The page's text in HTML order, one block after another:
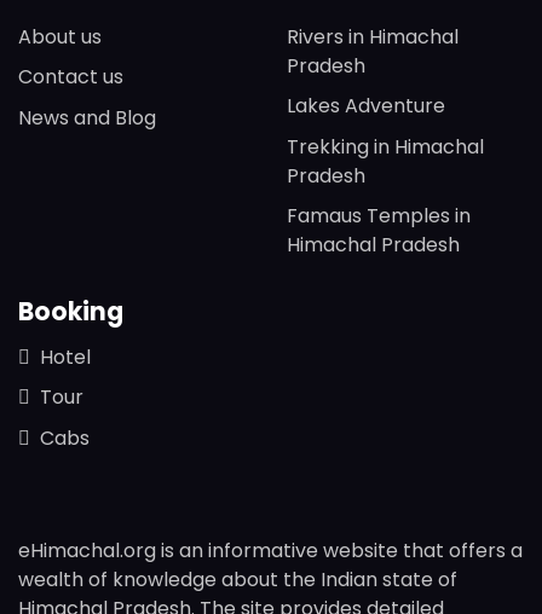
About us
Contact us
News and Blog
Rivers in Himachal
Pradesh
Lakes Adventure
Trekking in Himachal
Pradesh
Famaus Temples in
Himachal Pradesh
Booking
Hotel
Tour
Cabs
eHimachal.org is an informative website that offers a
wealth of knowledge about the Indian state of
Himachal Pradesh. The site provides detailed